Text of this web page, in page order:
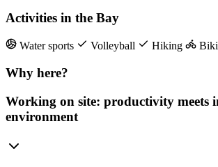
Activities in the Bay
Water sports Volleyball Hiking
Why here?
Working on site: productivity meets
environment